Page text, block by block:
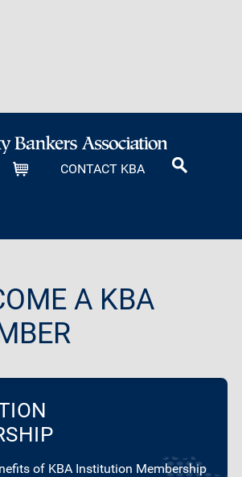
KBA CARTCONTACT KBA
A KBA
of KBA Institution Membership